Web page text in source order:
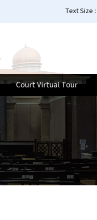
Text Size :
Court Virtual Tour